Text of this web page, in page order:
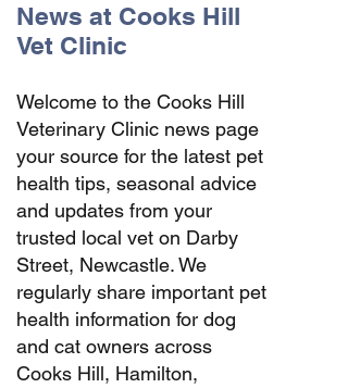
News at Cooks Hill
Vet Clinic
Welcome to the Cooks Hill
Veterinary Clinic news page
your source for the latest pet
health tips, seasonal advice
and updates from your
trusted local vet on Darby
Street, Newcastle. We
regularly share important pet
health information for dog
and cat owners across
Cooks Hill, Hamilton,